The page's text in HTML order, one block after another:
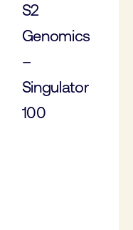
S2
Genomics
–
Singulator
100